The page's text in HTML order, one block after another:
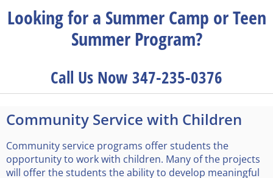
Looking for a Summer Camp or Teen
Summer Program?
Call Us Now 347-235-0376
Community Service with Children
Community service programs offer students the
opportunity to work with children. Many of the projects
will offer the students the ability to develop meaningful